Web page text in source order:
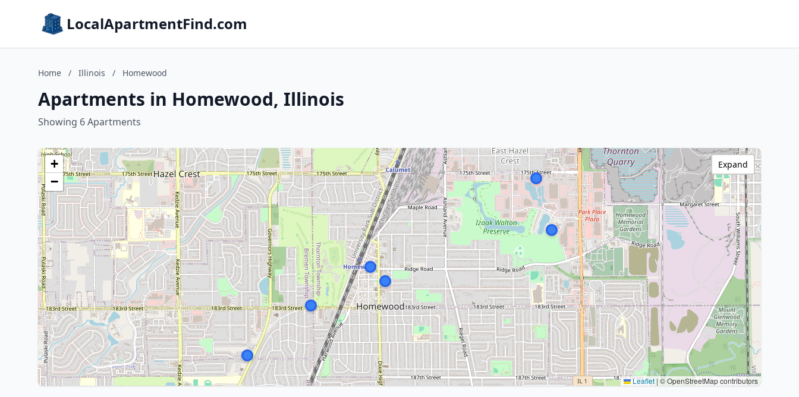
LocalApartmentFind.com
Home / Illinois / Homewood
Apartments in Homewood, Illinois
Showing 6 Apartments
+
−
Leaflet | © OpenStreetMap contributors
Expand